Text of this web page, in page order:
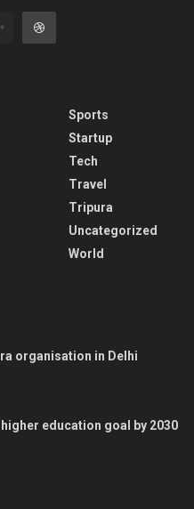
Sports
Startup
Tech
Travel
Tripura
Uncategorized
World
organisation in Delhi
education goal by 2030